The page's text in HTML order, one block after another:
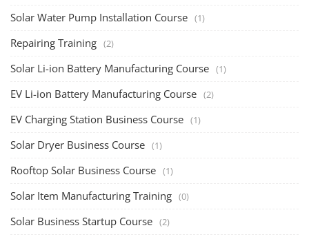
Solar Water Pump Installation Course (1)
Repairing Training (2)
Solar Li-ion Battery Manufacturing Course (1)
EV Li-ion Battery Manufacturing Course (2)
EV Charging Station Business Course (1)
Solar Dryer Business Course (1)
Rooftop Solar Business Course (1)
Solar Item Manufacturing Training (0)
Solar Business Startup Course (2)